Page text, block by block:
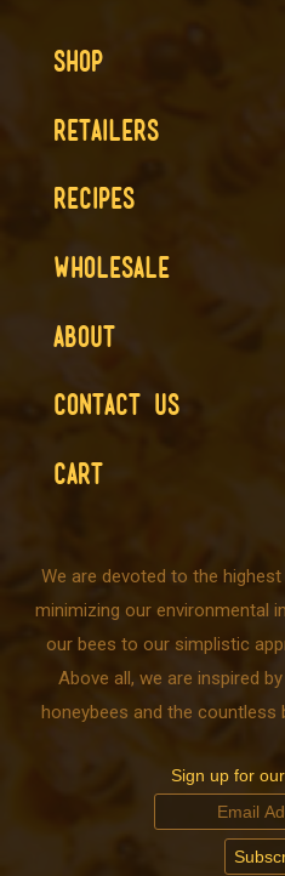
SHOP
RETAILERS
RECIPES
WHOLESALE
ABOUT
CONTACT US
CART
We are devoted to the
minimizing our environmental
our bees to our simplistic
Above all, we are inspired
honeybees and the countless
Sign up for